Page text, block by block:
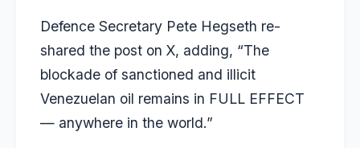
Defence Secretary Pete Hegseth re-
shared the post on X, adding, “The
blockade of sanctioned and illicit
Venezuelan oil remains in FULL EFFECT
— anywhere in the world.”